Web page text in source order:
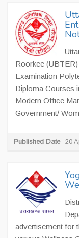
Roorkee
Examination
Diploma Courses
Modern Office
Government/
Published Date 20
advertisement for